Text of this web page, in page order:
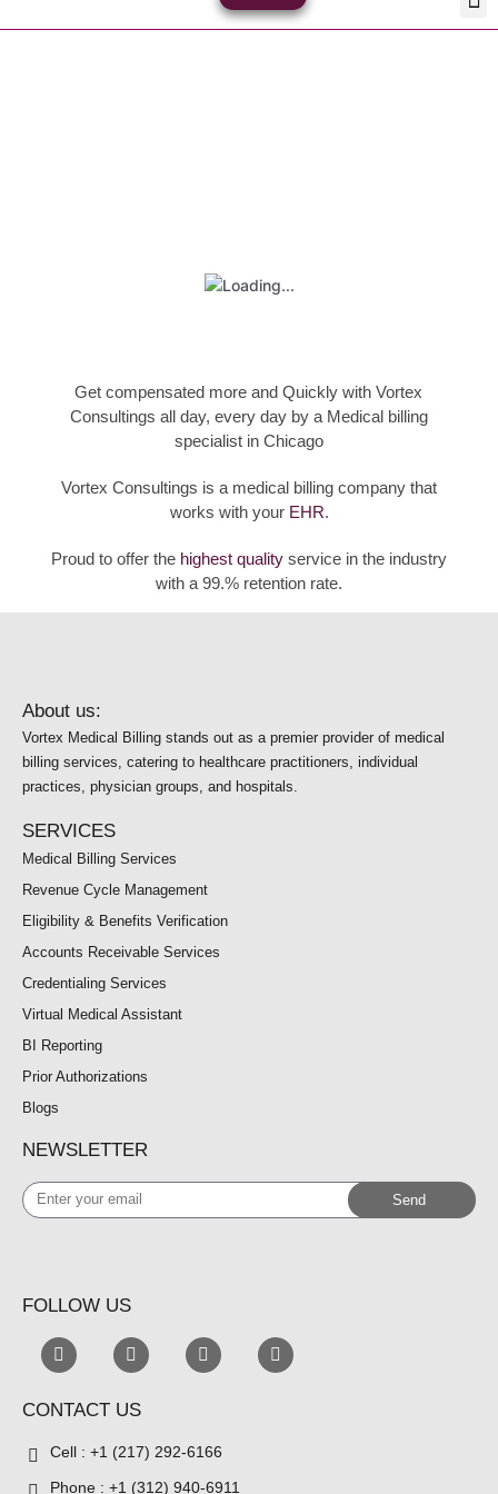
to
Get compensated more and Quickly with Vortex
Consultings all day, every day by a Medical billing
specialist in Chicago
Vortex Consultings is a medical billing company that
works with your EHR.
Proud to offer the highest quality service in the industry
with a 99.% retention rate.
About us:
Vortex Medical Billing stands out as a premier provider of medical
billing services, catering to healthcare practitioners, individual
practices, physician groups, and hospitals.
SERVICES
Medical Billing Services
Revenue Cycle Management
Eligibility & Benefits Verification
Accounts Receivable Services
Credentialing Services
Virtual Medical Assistant
BI Reporting
Prior Authorizations
Blogs
NEWSLETTER
Enter
your
Send
FOLLOW US
CONTACT US
Cell : +1 (217) 292-6166
Phone : +1 (312) 940-6911